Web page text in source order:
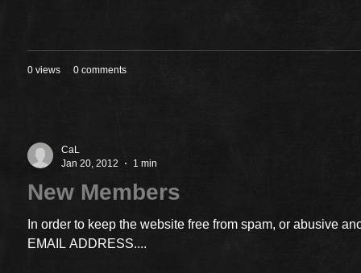
0 views 0 comments
CaL
Jan 20, 2012
1 min
New Members
In order to keep the website free from spam, or abusive
EMAIL ADDRESS....